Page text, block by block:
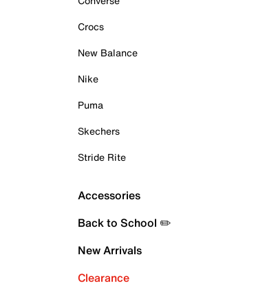
Crocs
New Balance
Nike
Puma
Skechers
Stride Rite
Accessories
Back to School ✏️
New Arrivals
Clearance